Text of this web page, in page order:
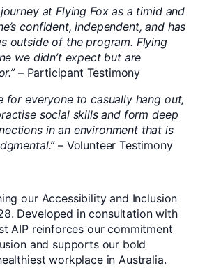
at Flying Fox as a timid and
confident, independent, and has
outside of the program. Flying
we didn’t expect but are
– Participant Testimony
for everyone to casually hang out,
social skills and form deep
in an environment that is
– Volunteer Testimony
our Accessibility and Inclusion
Developed in consultation with
AIP reinforces our commitment
and supports our bold
workplace in Australia.